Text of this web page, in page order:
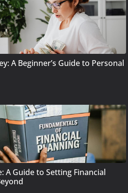
A Beginner’s Guide to Personal
A Guide to Setting Financial